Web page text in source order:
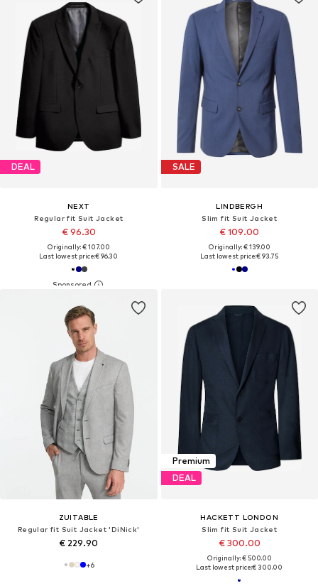
DEAL
NEXT
Regular fit Suit Jacket
€ 96.30
Originally: € 107.00
Last lowest price:€ 96.30
SALE
LINDBERGH
Slim fit Suit Jacket
€ 109.00
Originally: € 139.00
Last lowest price:€ 93.75
ZUITABLE
Regular fit Suit Jacket 'DiNick'
€ 229.90
+6
Premium
DEAL
HACKETT LONDON
Slim fit Suit Jacket
€ 300.00
Originally: € 500.00
Last lowest price:€ 300.00